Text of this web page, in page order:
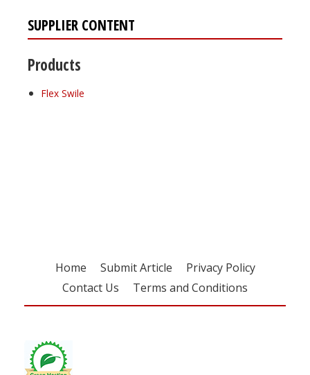
SUPPLIER CONTENT
Products
Flex Swile
Home Submit Article
Privacy Policy
Contact Us
Terms and Conditions